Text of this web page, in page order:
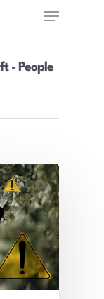
- People